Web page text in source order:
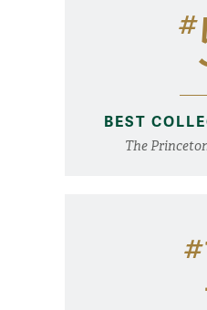
#
BEST
The
#